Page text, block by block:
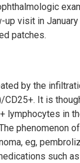
up visit in
patches.
by the
CD25+. It is
lymphocytes in
phenomenon
eg,
such